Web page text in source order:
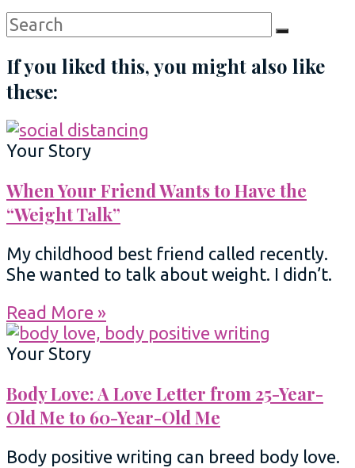
Search
for:
Search
If you liked this, you might also like
these:
Your Story
When Your Friend Wants to Have the
“Weight Talk”
My childhood best friend called recently.
She wanted to talk about weight. I didn’t.
Read More »
Your Story
Body Love: A Love Letter from 25-Year-
Old Me to 60-Year-Old Me
Body positive writing can breed body love.